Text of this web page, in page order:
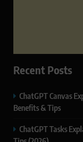
Recent Posts
ChatGPT Canvas
Benefits & Tips
ChatGPT Tasks